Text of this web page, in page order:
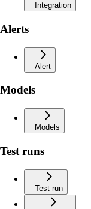
Integration
Alerts
Alert
Models
Models
Test runs
Test run